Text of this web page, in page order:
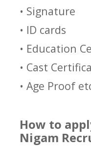
• Signature
• ID cards
• Education
• Cast
• Age Proof
How to
Nigam